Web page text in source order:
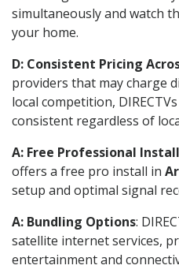
simultaneously and watch
your home.
D: Consistent Pricing
providers that may charge
local competition,
consistent regardless of
A: Free Professional
offers a free pro install in
setup and optimal signal
A: Bundling Options:
satellite internet services,
entertainment and